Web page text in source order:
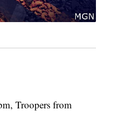
Troopers from